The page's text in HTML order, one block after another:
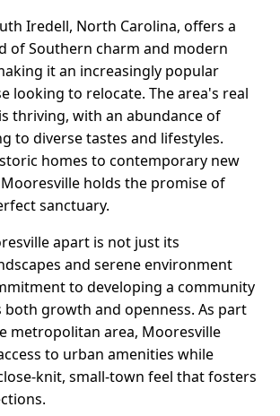
Iredell, North Carolina, offers a
of Southern charm and modern
it an increasingly popular
looking to relocate. The area's real
thriving, with an abundance of
to diverse tastes and lifestyles.
homes to contemporary new
holds the promise of
sanctuary.
apart is not just its
and serene environment
to developing a community
both growth and openness. As part
metropolitan area, Mooresville
to urban amenities while
knit, small-town feel that fosters